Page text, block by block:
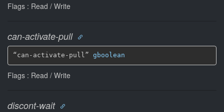
Flags : Read / Write
can-activate-pull
“can-activate-pull” gboolean
Flags : Read / Write
discont-wait